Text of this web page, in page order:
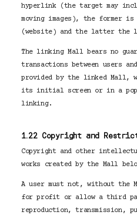
hyperlink (the target may
moving images), the former
(website) and the latter the
The linking Mall bears no
transactions between users
provided by the linked Mall,
its initial screen or in a
linking.
1.22 Copyright and
Copyright and other
works created by the Mall
A user must not, without the
for profit or allow a third
reproduction, transmission,